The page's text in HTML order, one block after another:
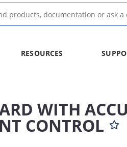
RESOURCES
WITH
CONTROL